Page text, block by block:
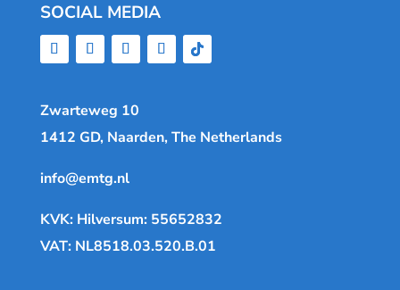
SOCIAL MEDIA
Zwarteweg 10
1412 GD, Naarden, The Netherlands
info@emtg.nl
KVK: Hilversum: 55652832
VAT: NL8518.03.520.B.01